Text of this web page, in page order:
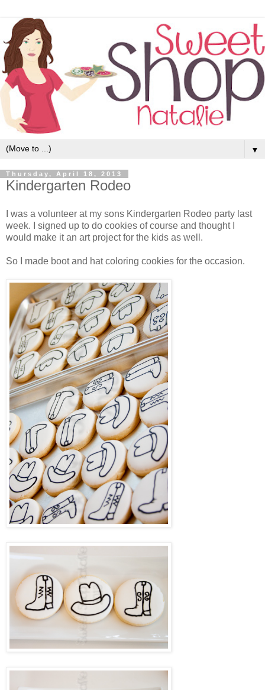
▼
Thursday, April 18, 2013
Kindergarten Rodeo
I was a volunteer at my sons Kindergarten Rodeo party last
week. I signed up to do cookies of course and thought I
would make it an art project for the kids as well.
So I made boot and hat coloring cookies for the occasion.